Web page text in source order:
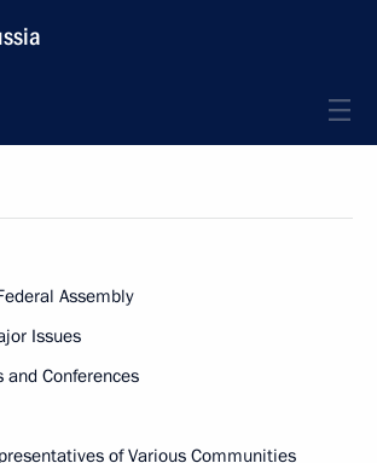
Assembly
Issues
Conferences
of Various Communities